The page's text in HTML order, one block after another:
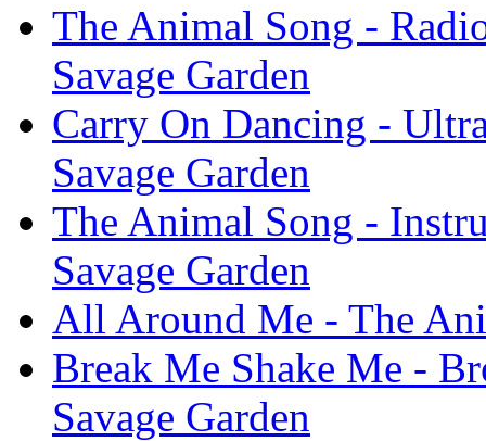
The Animal Song -
Savage Garden
Carry On Dancing -
Savage Garden
The Animal Song -
Savage Garden
All Around Me - The
Break Me Shake Me -
Savage Garden